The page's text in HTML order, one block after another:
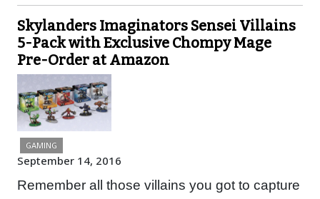
Skylanders Imaginators Sensei Villains
5-Pack with Exclusive Chompy Mage
Pre-Order at Amazon
GAMING
September 14, 2016
Remember all those villains you got to capture